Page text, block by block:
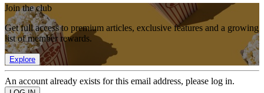
Join the club
Get full access to premium articles, exclusive features and a growing
list of member rewards.
Explore
An account already exists for this email address, please log in.